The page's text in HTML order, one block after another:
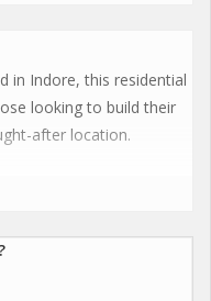
in Indore, this residential
looking to build their
after location.
land, providing
can rest assured that